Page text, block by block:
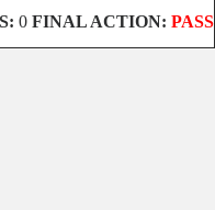
0 FINAL ACTION: PASS